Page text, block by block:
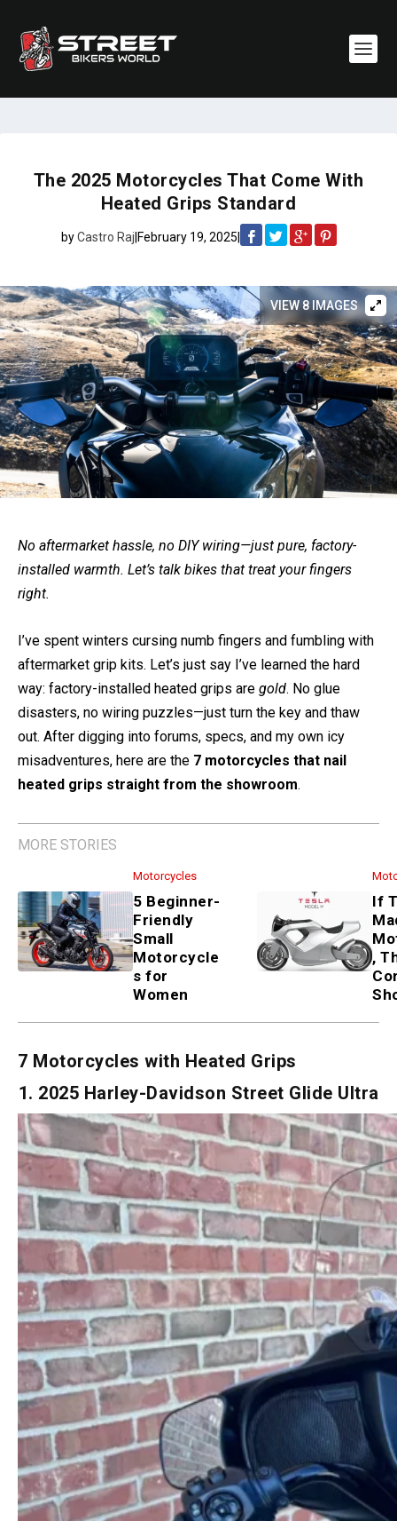
The 2025 Motorcycles That Come With
Heated Grips Standard
byCastro Raj|February 19, 2025|
VIEW 8 IMAGES
No aftermarket hassle, no DIY wiring—just pure, factory-
installed warmth. Let’s talk bikes that treat your fingers
right.
I’ve spent winters cursing numb fingers and fumbling with
aftermarket grip kits. Let’s just say I’ve learned the hard
way: factory-installed heated grips are gold. No glue
disasters, no wiring puzzles—just turn the key and thaw
out. After digging into forums, specs, and my own icy
misadventures, here are the 7 motorcycles that nail
heated grips straight from the showroom.
MORE STORIES
Motorcycles
5 Beginner-Friendly Small
Motorcycles for Women
Motorcycles
These 3 Concepts Show How
7 Motorcycles with Heated Grips
1. 2025 Harley-Davidson Street Glide Ultra